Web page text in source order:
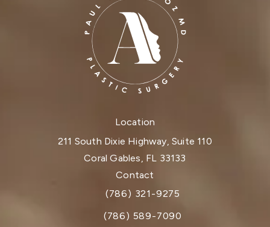
Location
211 South Dixie Highway, Suite 110
Coral Gables, FL 33133
(opens in a new tab)
Contact
Call Dr. Paul Afrooz on the phone at
(786) 321-9275
(786) 589-7090